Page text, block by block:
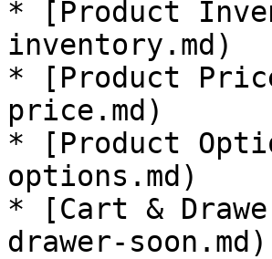
* [Product
inventory.md)
* [Product
price.md)
* [Product
options.md)
* [Cart &
drawer-soon.md)